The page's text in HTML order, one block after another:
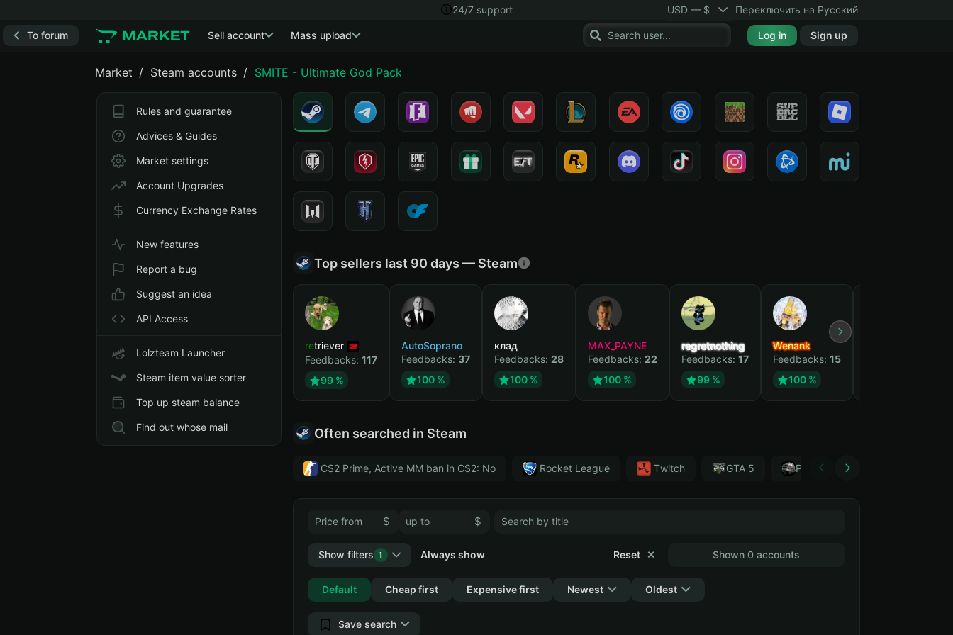
24/7 support USD — $ Переключить на Русский
To forum Sell account Mass upload Log in Sign up
Market Steam accounts SMITE - Ultimate God Pack
Top sellers last 90 days — Steam
retriever
Feedbacks: 117
99 %
AutoSoprano
Feedbacks: 37
100 %
клад
Feedbacks: 28
100 %
MAX_PAYNE
Feedbacks: 22
100 %
regretnothing
Feedbacks: 17
99 %
Wenank
Feedbacks: 15
100 %
Often searched in Steam
CS2 Prime, Active MM ban in CS2: No Rocket League Тwitch GTA 5 PUBG
$ $
Shown 0 accounts
Show filters 1
Collapse
Reset ✕
Always show
Default Cheap first Expensive first Newest Oldest
Save search
Rules and guarantee
Advices & Guides
Market settings
Account Upgrades
Currency Exchange Rates
New features
Report a bug
Suggest an idea
API Access
Lolzteam Launcher
Steam item value sorter
Top up steam balance
Find out whose mail